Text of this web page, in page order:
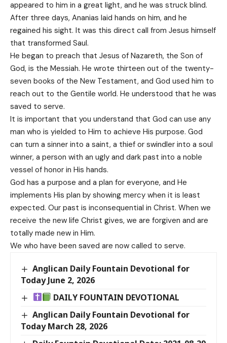
appeared to him in a great light, and he was struck blind.
After three days, Ananias laid hands on him, and he
regained his sight. It was this direct call from Jesus himself
that transformed Saul.
He began to preach that Jesus of Nazareth, the Son of
God, is the Messiah. He wrote thirteen out of the twenty-
seven books of the New Testament, and God used him to
reach out to the Gentile world. He understood that he was
saved to serve.
It is important that you understand that God can use any
man who is yielded to Him to achieve His purpose. God
can turn a sinner into a saint, a thief or swindler into a soul
winner, a person with an ugly and dark past into a noble
vessel of honor in His hands.
God has a purpose and a plan for everyone, and He
implements His plan by showing mercy when it is least
expected. Our past is inconsequential in Christ. When we
receive the new life Christ gives, we are forgiven and are
totally made new in Him.
We who have been saved are now called to serve.
Anglican Daily Fountain Devotional for
Today June 2, 2026
DAILY FOUNTAIN DEVOTIONAL
Anglican Daily Fountain Devotional for
Today March 28, 2026